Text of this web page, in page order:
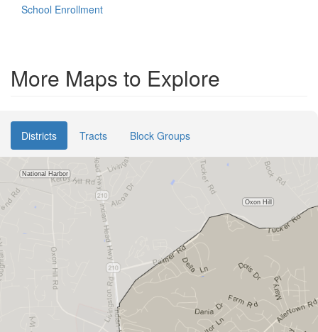
School Enrollment
More Maps to Explore
Districts Tracts Block Groups